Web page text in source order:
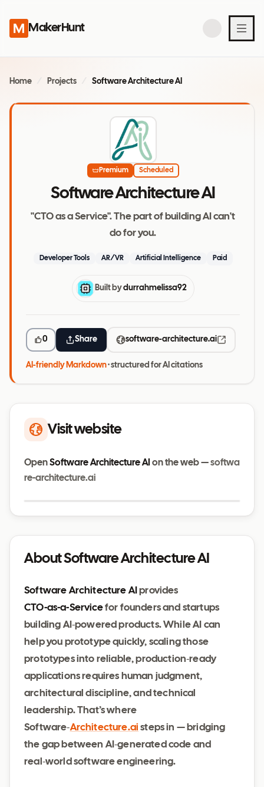
MakerHunt
Home Projects Software Architecture AI
Premium Scheduled
Software Architecture AI
"CTO as a Service". The part of building AI can't
do for you.
Developer Tools AR/VR Artificial Intelligence Paid
Built bydurrahmelissa92
0 Share software-architecture.ai
AI-friendly Markdown· structured for AI citations
Visit website
Open Software Architecture AI on the web — softwa
re-architecture.ai
About Software Architecture AI
Software Architecture AI provides
CTO‑as‑a‑Servicefor founders and startups
building AI‑powered products. While AI can
help you prototype quickly, scaling those
prototypes into reliable, production‑ready
applications requires human judgment,
architectural discipline, and technical
leadership. That’s where
Software‑Architecture.ai steps in — bridging
the gap between AI‑generated code and
real‑world software engineering.